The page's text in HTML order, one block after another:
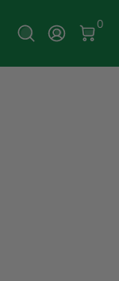
Log In
0
0